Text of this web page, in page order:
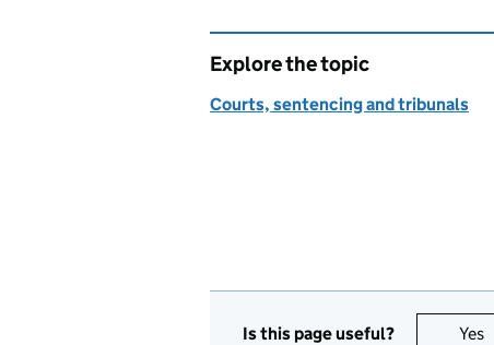
Explore the topic
Courts, sentencing and tribunals
Is this page useful? Yes